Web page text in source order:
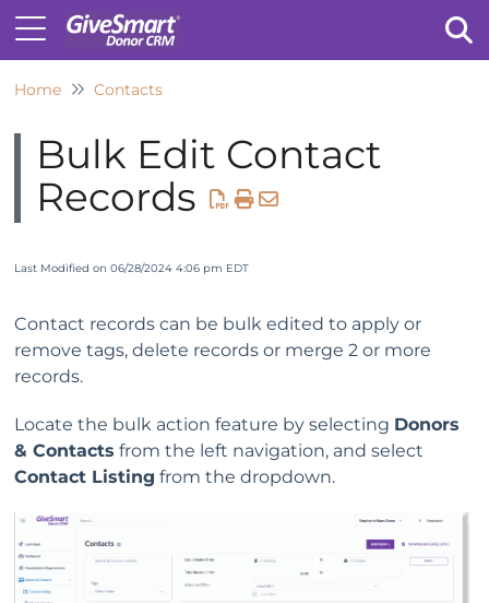
Home Contacts
Bulk Edit Contact
Records
Last Modified on 06/28/2024 4:06 pm EDT
Contact records can be bulk edited to apply or
remove tags, delete records or merge 2 or more
records.
Locate the bulk action feature by selecting Donors
& Contacts from the left navigation, and select
Contact Listing from the dropdown.